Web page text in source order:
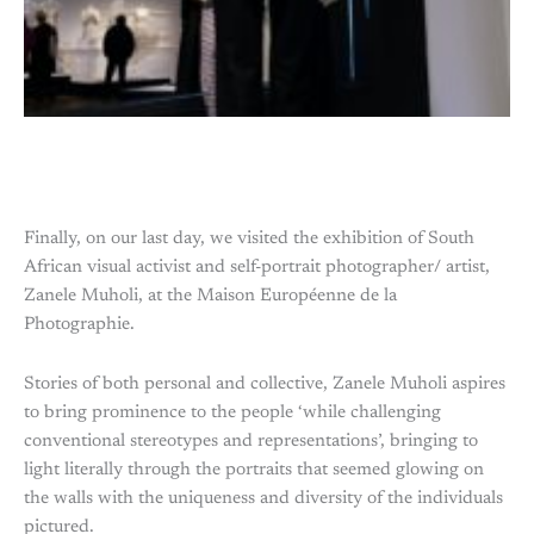
Finally, on our last day, we visited the exhibition of South
African visual activist and self-portrait photographer/ artist,
Zanele Muholi, at the Maison Européenne de la
Photographie.
Stories of both personal and collective, Zanele Muholi aspires
to bring prominence to the people ‘while challenging
conventional stereotypes and representations’, bringing to
light literally through the portraits that seemed glowing on
the walls with the uniqueness and diversity of the individuals
pictured.